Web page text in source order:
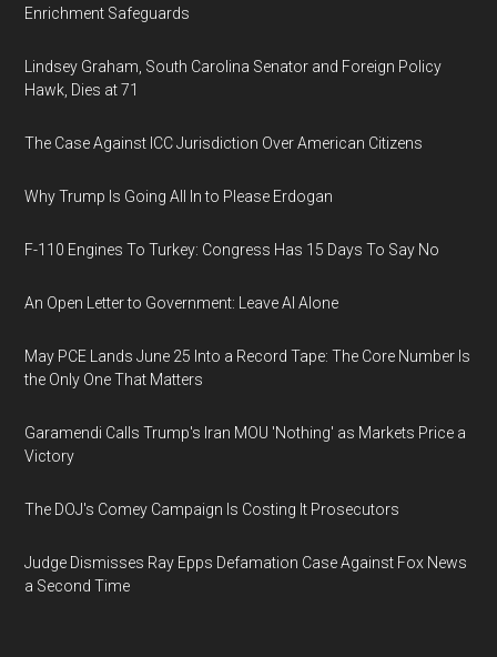
Enrichment Safeguards
Lindsey Graham, South Carolina Senator and Foreign Policy
Hawk, Dies at 71
The Case Against ICC Jurisdiction Over American Citizens
Why Trump Is Going All In to Please Erdogan
F-110 Engines To Turkey: Congress Has 15 Days To Say No
An Open Letter to Government: Leave AI Alone
May PCE Lands June 25 Into a Record Tape: The Core Number Is
the Only One That Matters
Garamendi Calls Trump's Iran MOU 'Nothing' as Markets Price a
Victory
The DOJ's Comey Campaign Is Costing It Prosecutors
Judge Dismisses Ray Epps Defamation Case Against Fox News
a Second Time